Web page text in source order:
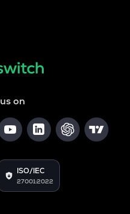
on
ISO/IEC
27001:2022